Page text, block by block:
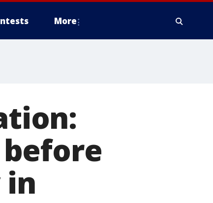
More
in